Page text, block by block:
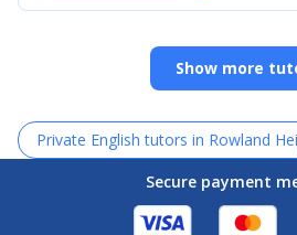
Show more
Private English tutors in Rowland
Secure payment